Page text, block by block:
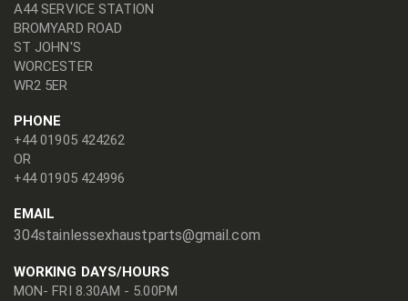
A44 SERVICE STATION
BROMYARD ROAD
ST JOHN'S
WORCESTER
WR2 5ER
PHONE
+44 01905 424262
OR
+44 01905 424996
EMAIL
304stainlessexhaustparts@gmail.com
WORKING DAYS/HOURS
MON- FRI 8.30AM - 5.00PM